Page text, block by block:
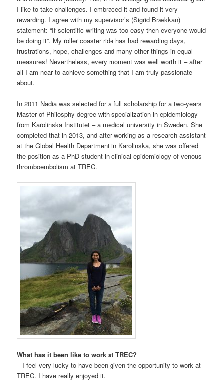
I like to take challenges. I embraced it and found it very
rewarding. I agree with my supervisor’s (Sigrid Brækkan)
statement: “If scientific writing was too easy then everyone would
be doing it”. My roller coaster ride has had rewarding days,
frustrations, hope, challenges and many other things in equal
measures! Nevertheless, every moment was well worth it – after
all I am near to achieve something that I am truly passionate
about.
In 2011 Nadia was selected for a full scholarship for a two-years
Master of Philosphy degree with specialization in epidemiology
from Karolinska Institutet – a medical university in Sweden. She
completed that in 2013, and after working as a research assistant
at the Global Health Department in Karolinska, she was offered
the position as a PhD student in clinical epidemiology of venous
thromboembolism at TREC.
What has it been like to work at TREC?
– I feel very lucky to have been given the opportunity to work at
TREC. I have really enjoyed it.